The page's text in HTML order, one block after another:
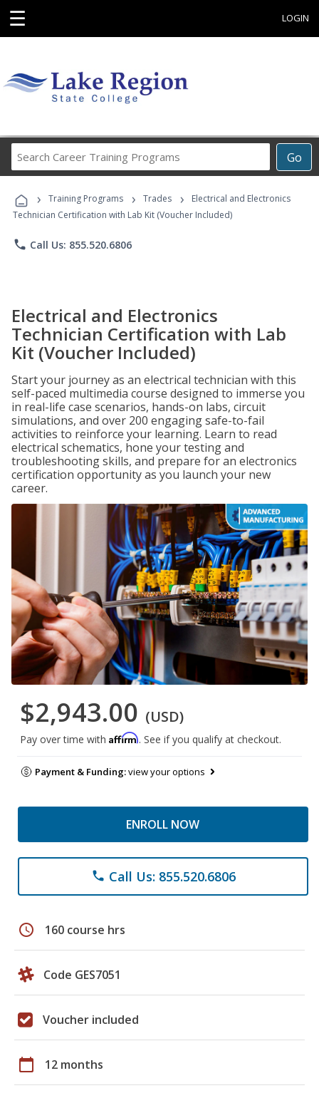
☰ LOGIN
Go
Career
Programs
› Training Programs › Trades ›
Electrical and Electronics
Technician Certification with Lab Kit (Voucher Included)
phone Call Us: 855.520.6806
Electrical and Electronics
Technician Certification with Lab
Kit (Voucher Included)
Start your journey as an electrical technician with this
self-paced multimedia course designed to immerse you
in real-life case scenarios, hands-on labs, circuit
simulations, and over 200 engaging safe-to-fail
activities to reinforce your learning. Learn to read
electrical schematics, hone your testing and
troubleshooting skills, and prepare for an electronics
certification opportunity as you launch your new
career.
$2,943.00 (USD)
Pay over time with Affirm. See if you qualify at checkout.
Payment & Funding:view your options
ENROLL NOW
phone Call Us: 855.520.6806
schedule 160 course hrs
Code GES7051
Voucher included
calendar_today 12 months